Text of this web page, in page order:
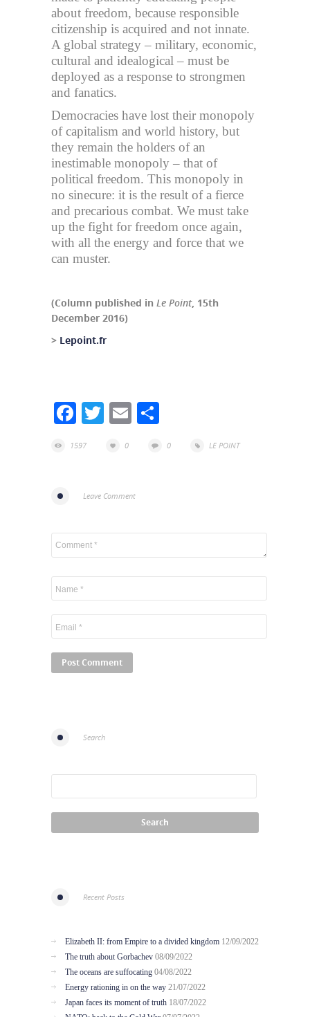
about freedom, because responsible
citizenship is acquired and not innate.
A global strategy – military, economic,
cultural and idealogical – must be
deployed as a response to strongmen
and fanatics.
Democracies have lost their monopoly
of capitalism and world history, but
they remain the holders of an
inestimable monopoly – that of
political freedom. This monopoly in
no sinecure: it is the result of a fierce
and precarious combat. We must take
up the fight for freedom once again,
with all the energy and force that we
can muster.
(Column published in Le Point, 15th
December 2016)
> Lepoint.fr
Facebook
TwitterEmail
1597 0 0 LE POINT
Leave Comment
Search
Recent Posts
Elizabeth II: from Empire to a divided kingdom 12/09/2022
The truth about Gorbachev 08/09/2022
The oceans are suffocating 04/08/2022
Energy rationing in on the way 21/07/2022
Japan faces its moment of truth 18/07/2022